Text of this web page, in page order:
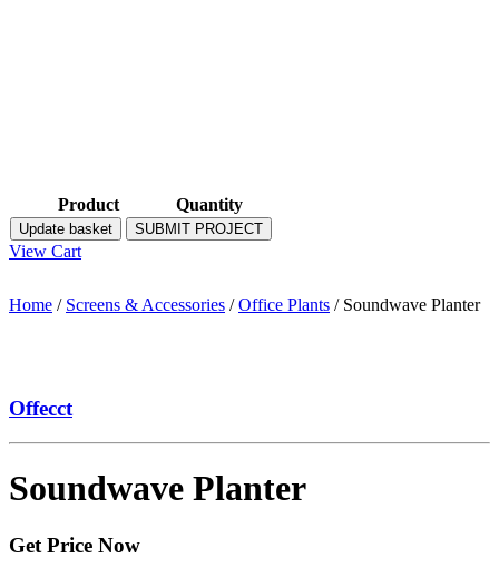
Product Quantity
Update basket SUBMIT PROJECT
View Cart
Home / Screens & Accessories /Office Plants / Soundwave Planter
Offecct
Soundwave Planter
Get Price Now